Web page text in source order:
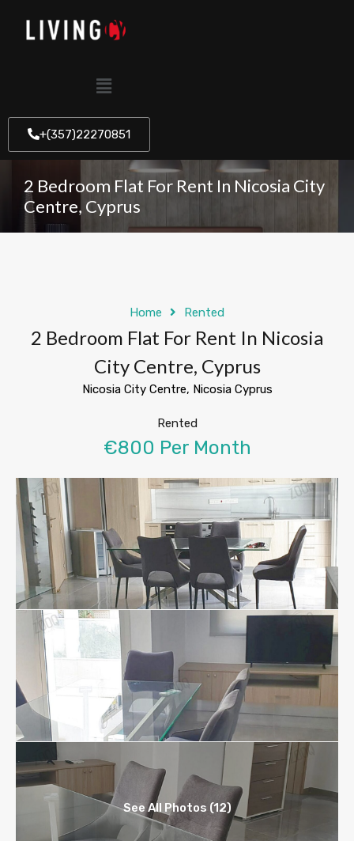
+(357)22270851
2 Bedroom Flat For Rent In Nicosia City
Centre, Cyprus
Home Rented
2 Bedroom Flat For Rent In Nicosia
City Centre, Cyprus
Nicosia City Centre, Nicosia Cyprus
Rented
€800 Per Month
See All Photos (12)